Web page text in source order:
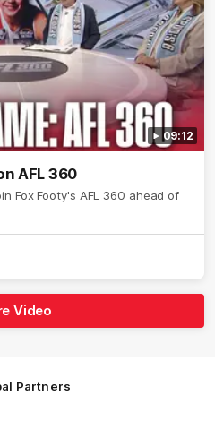
09:12
AFL 360
Fox Footy's AFL 360 ahead of
Video
Partners